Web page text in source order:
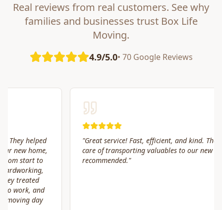
Real reviews from real customers. See why
families and businesses trust Box Life
Moving.
4.9/5.0• 70 Google Reviews
"Great service! Fast, efficient, and kind. They took great
care of transporting valuables to our new place. Highly
recommended.